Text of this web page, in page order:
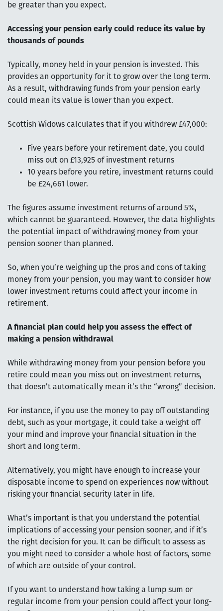
be greater than you expect.
Accessing your pension early could reduce its value by
thousands of pounds
Typically, money held in your pension is invested. This
provides an opportunity for it to grow over the long term.
As a result, withdrawing funds from your pension early
could mean its value is lower than you expect.
Scottish Widows calculates that if you withdrew £47,000:
Five years before your retirement date, you could
miss out on £13,925 of investment returns
10 years before you retire, investment returns could
be £24,661 lower.
The figures assume investment returns of around 5%,
which cannot be guaranteed. However, the data highlights
the potential impact of withdrawing money from your
pension sooner than planned.
So, when you’re weighing up the pros and cons of taking
money from your pension, you may want to consider how
lower investment returns could affect your income in
retirement.
A financial plan could help you assess the effect of
making a pension withdrawal
While withdrawing money from your pension before you
retire could mean you miss out on investment returns,
that doesn’t automatically mean it’s the “wrong” decision.
For instance, if you use the money to pay off outstanding
debt, such as your mortgage, it could take a weight off
your mind and improve your financial situation in the
short and long term.
Alternatively, you might have enough to increase your
disposable income to spend on experiences now without
risking your financial security later in life.
What’s important is that you understand the potential
implications of accessing your pension sooner, and if it’s
the right decision for you. It can be difficult to assess as
you might need to consider a whole host of factors, some
of which are outside of your control.
If you want to understand how taking a lump sum or
regular income from your pension could affect your long-